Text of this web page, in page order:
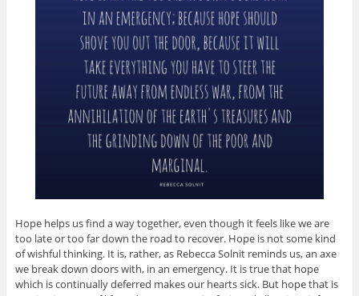
Hope helps us find a way together, even though it feels like we are
too late or too far down the road to recover. Hope is not some kind
of wishful thinking. It is, rather, as Rebecca Solnit reminds us, an axe
we break down doors with, in an emergency. It is true that hope
which is continually deferred makes our hearts sick. But hope that is